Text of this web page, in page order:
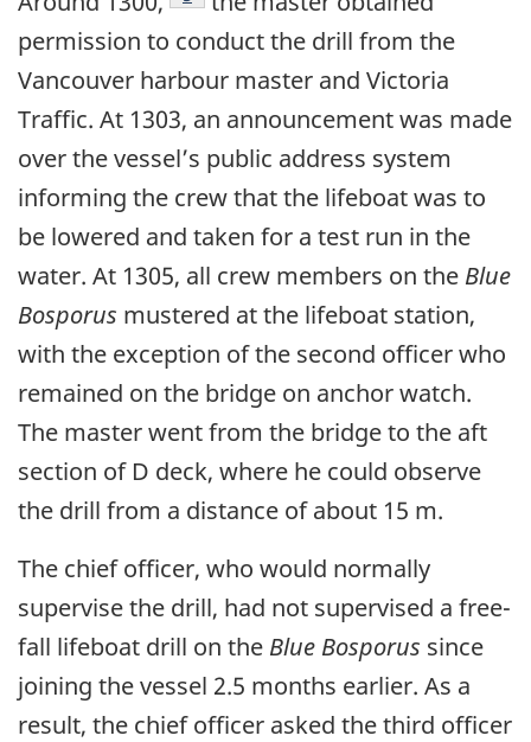
permission to conduct the drill from the
Vancouver harbour master and Victoria
Traffic. At 1303, an announcement was made
over the vessel’s public address system
informing the crew that the lifeboat was to
be lowered and taken for a test run in the
water. At 1305, all crew members on the Blue
Bosporus mustered at the lifeboat station,
with the exception of the second officer who
remained on the bridge on anchor watch.
The master went from the bridge to the aft
section of D deck, where he could observe
the drill from a distance of about 15 m.
The chief officer, who would normally
supervise the drill, had not supervised a free-
fall lifeboat drill on the Blue Bosporus since
joining the vessel 2.5 months earlier. As a
result, the chief officer asked the third officer